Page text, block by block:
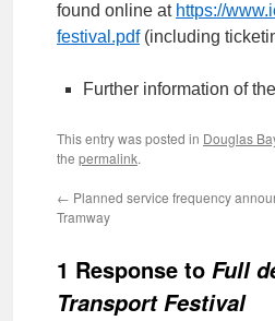
found online at https://
festival.pdf(including
Further information of
This entry was posted in Douglas
the permalink.
← Planned service frequency
Tramway
1 Response to Full
Transport Festival